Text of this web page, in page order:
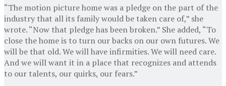
“The motion picture home was a pledge on the part of the
industry that all its family would be taken care of,” she
wrote. “Now that pledge has been broken.” She added, “To
close the home is to turn our backs on our own futures. We
will be that old. We will have infirmities. We will need care.
And we will want it in a place that recognizes and attends
to our talents, our quirks, our fears.”